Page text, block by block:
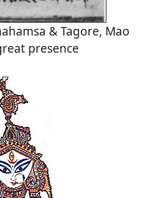
& Tagore, Mao
presence